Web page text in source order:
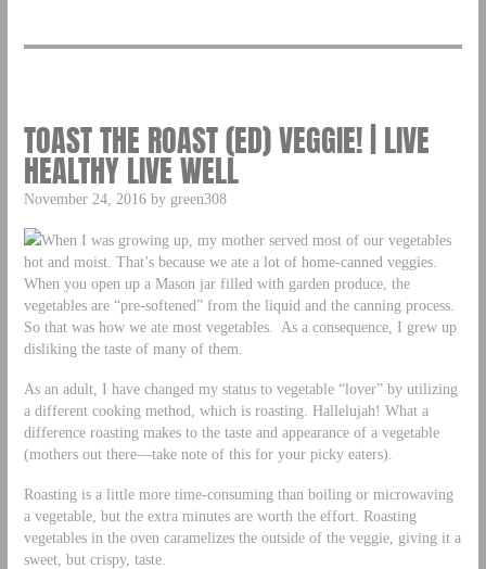
TOAST THE ROAST (ED) VEGGIE! | LIVE
HEALTHY LIVE WELL
November 24, 2016 by green308
When I was growing up, my mother served most of our vegetables
hot and moist. That’s because we ate a lot of home-canned veggies.
When you open up a Mason jar filled with garden produce, the
vegetables are “pre-softened” from the liquid and the canning process.
So that was how we ate most vegetables. As a consequence, I grew up
disliking the taste of many of them.
As an adult, I have changed my status to vegetable “lover” by utilizing
a different cooking method, which is roasting. Hallelujah! What a
difference roasting makes to the taste and appearance of a vegetable
(mothers out there—take note of this for your picky eaters).
Roasting is a little more time-consuming than boiling or microwaving
a vegetable, but the extra minutes are worth the effort. Roasting
vegetables in the oven caramelizes the outside of the veggie, giving it a
sweet, but crispy, taste.